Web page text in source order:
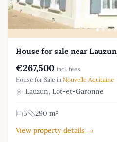
House for sale near Lauzun
€267,500 incl. fees
House for Sale in Nouvelle Aquitaine
Lauzun, Lot-et-Garonne
5
290 m²
View property details →